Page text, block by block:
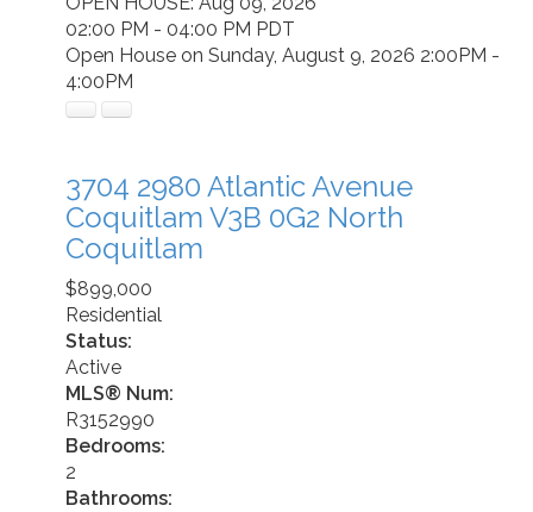
02:00 PM - 04:00 PM PDT
Open House on Sunday, August 9, 2026 2:00PM -
4:00PM
3704 2980 Atlantic Avenue
Coquitlam V3B 0G2 North
Coquitlam
$899,000
Residential
Status:
Active
MLS® Num:
R3152990
Bedrooms:
2
Bathrooms: